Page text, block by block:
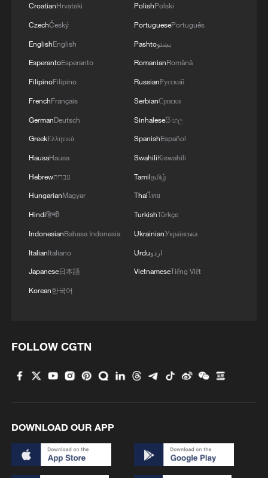
CroatianHrvatski
CzechČeský
EnglishEnglish
EsperantoEsperanto
FilipinoFilipino
FrenchFrançais
GermanDeutsch
GreekΕλληνικά
HausaHausa
Hebrewעברית
HungarianMagyar
Hindiहिन्दी
IndonesianBahasa Indonesia
ItalianItaliano
Japanese日本語
Korean한국어
PolishPolski
PortuguesePortuguês
Pashtoپښتو
RomanianRomână
RussianРусский
SerbianСрпски
Sinhaleseසිංහල
SpanishEspañol
SwahiliKiswahili
Tamilதமிழ்
Thaiไทย
TurkishTürkçe
UkrainianУкраїнська
Urduاردو
VietnameseTiếng Việt
FOLLOW CGTN
DOWNLOAD OUR APP